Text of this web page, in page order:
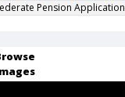
Pension